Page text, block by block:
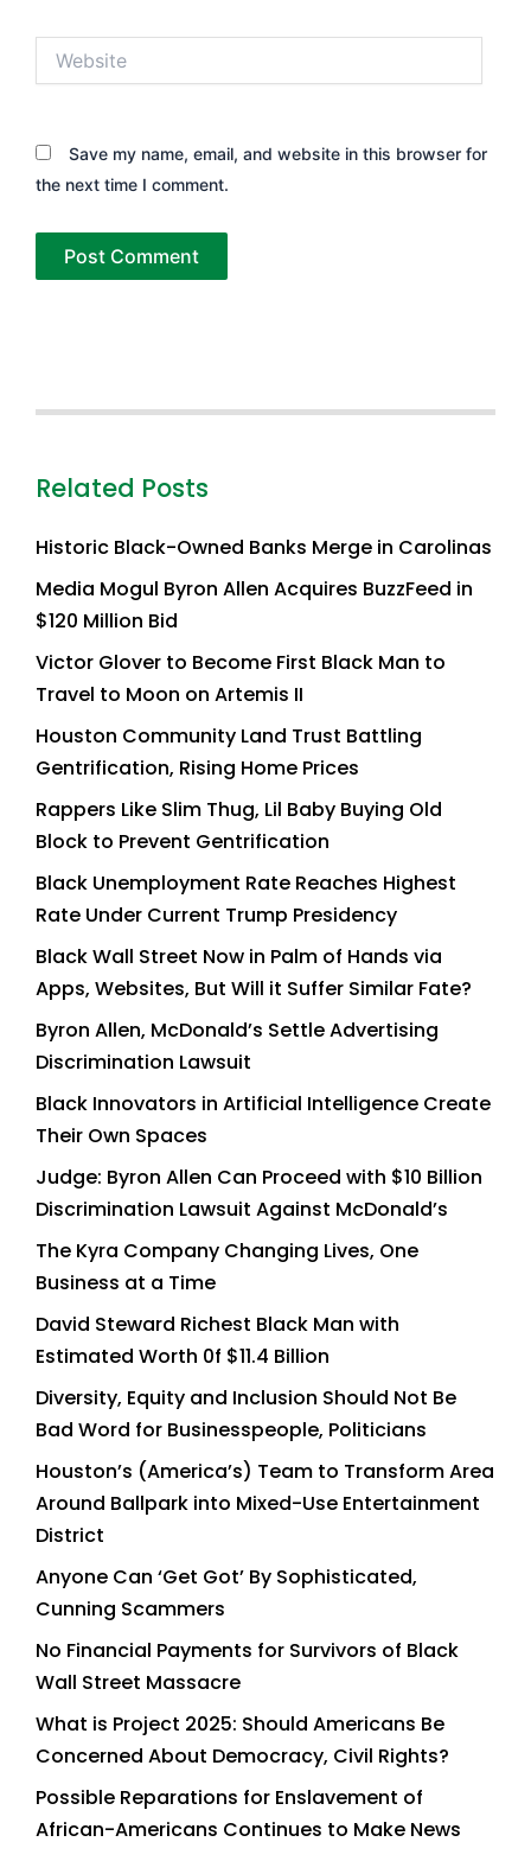
Save my name, email, and website in this browser for
the next time I comment.
Related Posts
Historic Black-Owned Banks Merge in Carolinas
Media Mogul Byron Allen Acquires BuzzFeed in
$120 Million Bid
Victor Glover to Become First Black Man to
Travel to Moon on Artemis II
Houston Community Land Trust Battling
Gentrification, Rising Home Prices
Rappers Like Slim Thug, Lil Baby Buying Old
Block to Prevent Gentrification
Black Unemployment Rate Reaches Highest
Rate Under Current Trump Presidency
Black Wall Street Now in Palm of Hands via
Apps, Websites, But Will it Suffer Similar Fate?
Byron Allen, McDonald’s Settle Advertising
Discrimination Lawsuit
Black Innovators in Artificial Intelligence Create
Their Own Spaces
Judge: Byron Allen Can Proceed with $10 Billion
Discrimination Lawsuit Against McDonald’s
The Kyra Company Changing Lives, One
Business at a Time
David Steward Richest Black Man with
Estimated Worth 0f $11.4 Billion
Diversity, Equity and Inclusion Should Not Be
Bad Word for Businesspeople, Politicians
Houston’s (America’s) Team to Transform Area
Around Ballpark into Mixed-Use Entertainment
District
Anyone Can ‘Get Got’ By Sophisticated,
Cunning Scammers
No Financial Payments for Survivors of Black
Wall Street Massacre
What is Project 2025: Should Americans Be
Concerned About Democracy, Civil Rights?
Possible Reparations for Enslavement of
African-Americans Continues to Make News